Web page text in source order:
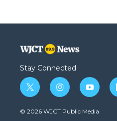
Stay Connected
t
w
i
i
n
s
y
o
u
© 2026 WJCT Public Media